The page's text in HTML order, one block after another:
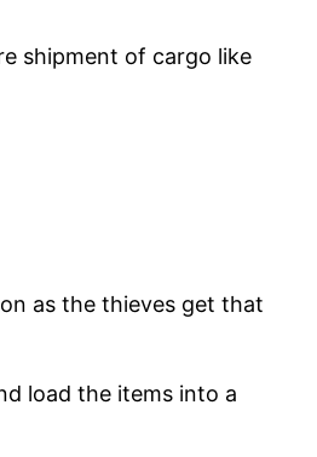
shipment of cargo like
as the thieves get that
load the items into a